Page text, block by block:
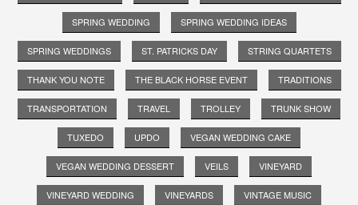
SPRING WEDDING SPRING WEDDING IDEAS
SPRING WEDDINGS ST. PATRICKS DAY STRING QUARTETS
THANK YOU NOTE THE BLACK HORSE EVENT TRADITIONS
TRANSPORTATION TRAVEL TROLLEY TRUNK SHOW
TUXEDO UPDO VEGAN WEDDING CAKE
VEGAN WEDDING DESSERT VEILS VINEYARD
VINEYARD WEDDING VINEYARDS VINTAGE MUSIC